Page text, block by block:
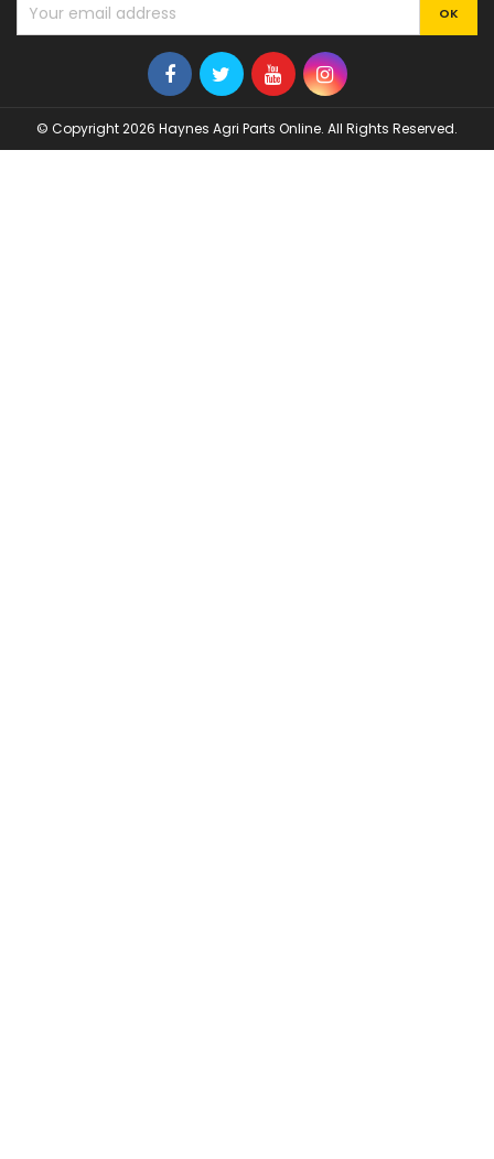
© Copyright 2026 Haynes Agri Parts Online. All Rights Reserved.